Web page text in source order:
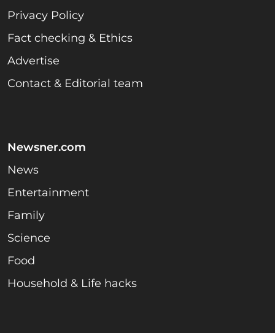
Privacy Policy
Fact checking & Ethics
Advertise
Contact & Editorial team
Newsner.com
News
Entertainment
Family
Science
Food
Household & Life hacks